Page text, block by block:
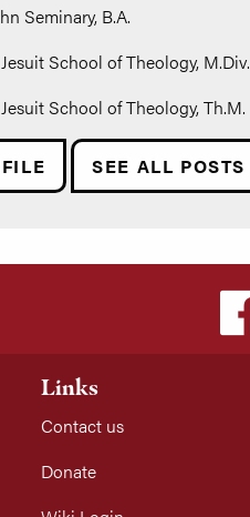
Seminary, B.A.
School of Theology, M.Div.
School of Theology, Th.M.
SEE ALL POSTS
Links
Contact us
Donate